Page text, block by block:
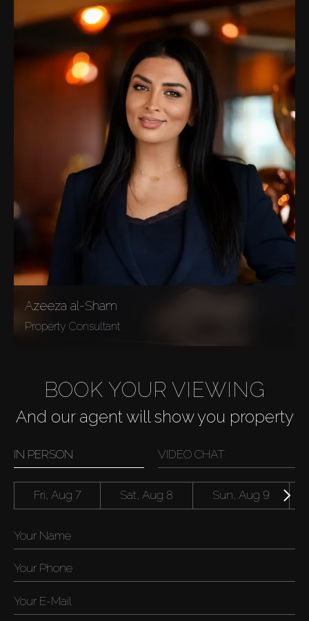
Azeeza al-Sham
Property Consultant
BOOK YOUR VIEWING
And our agent will show you property
IN PERSON VIDEO CHAT
Fri, Aug 7 Sat, Aug 8 Sun, Aug 9